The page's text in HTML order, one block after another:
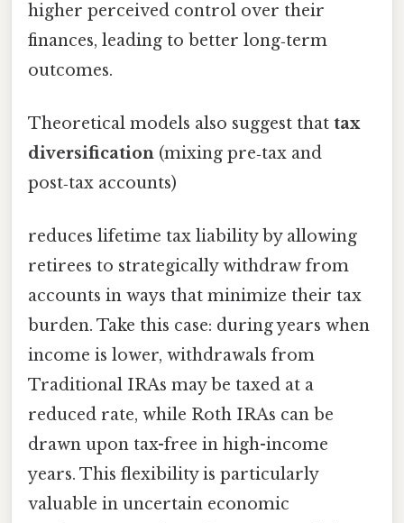
higher perceived control over their
finances, leading to better long‑term
outcomes.
Theoretical models also suggest that tax
diversification (mixing pre‑tax and
post‑tax accounts)
reduces lifetime tax liability by allowing
retirees to strategically withdraw from
accounts in ways that minimize their tax
burden. Take this case: during years when
income is lower, withdrawals from
Traditional IRAs may be taxed at a
reduced rate, while Roth IRAs can be
drawn upon tax-free in high-income
years. This flexibility is particularly
valuable in uncertain economic